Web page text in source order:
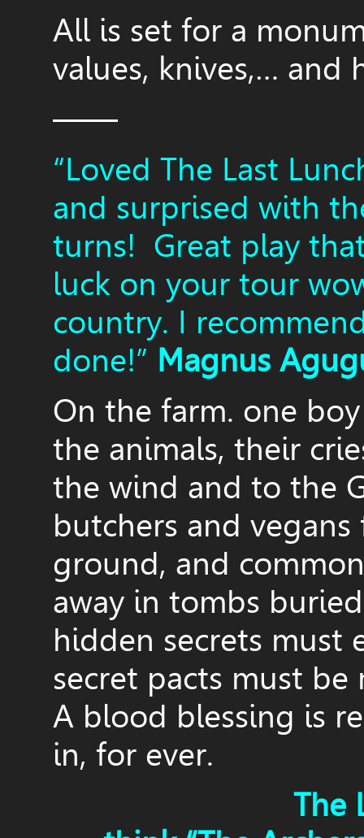
All is set for a
values, knives,… and
——
“Loved The Last
and surprised with
turns! Great play
luck on your tour
country. I
done!” Magnus
On the farm. one
the animals, their
the wind and to the
butchers and
ground, and
away in tombs
hidden secrets must
secret pacts must be
A blood blessing is
in, for ever.
The